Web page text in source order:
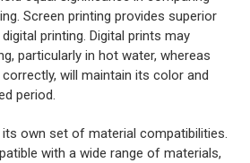
Screen printing provides superior
printing. Digital prints may
particularly in hot water, whereas
will maintain its color and
period.
own set of material compatibilities.
with a wide range of materials,